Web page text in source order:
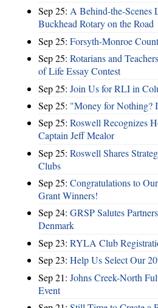
Sep 25: A Behind-the-Scenes
Buckhead Rotary on the Road
Sep 25: Forsyth-Monroe
Sep 25: Rotarians and
of Life Essay Contest
Sep 25: Join Us for RLI in
Sep 25: "Money for Nothing?
Sep 25: Roswell Recognizes
Captain Jeff Mealor
Sep 25: Roswell Shares
Clubs
Sep 25: Congratulations to
Grant Winners!
Sep 24: GRSP Salutes
Denmark
Sep 23: RYLA Club
Sep 23: Help Us Select Our
Sep 21: Johns Creek-North
Event